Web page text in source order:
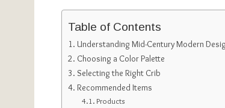
Table of Contents
Understanding Mid-Century Modern
Choosing a Color Palette
Selecting the Right Crib
Recommended Items
Products